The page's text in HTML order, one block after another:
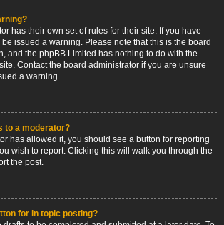
has their own set of rules for their site. If you have
issued a warning. Please note that this is the board
and the phpBB Limited has nothing to do with the
Contact the board administrator if you are unsure
a warning.
to a moderator?
has allowed it, you should see a button for reporting
wish to report. Clicking this will walk you through the
the post.
for in topic posting?